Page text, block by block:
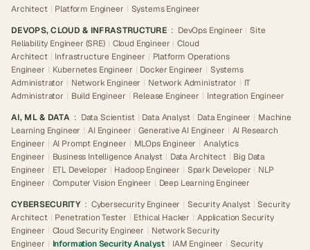
Architect | Platform Engineer | Systems Engineer
DEVOPS, CLOUD & INFRASTRUCTURE : DevOps Engineer | Site
Reliability Engineer (SRE) | Cloud Engineer | Cloud
Architect | Infrastructure Engineer | Platform Operations
Engineer | Kubernetes Engineer | Docker Engineer | Systems
Administrator | Network Engineer | Network Administrator | IT
Administrator | Build Engineer | Release Engineer | Integration Engineer
AI, ML & DATA : Data Scientist | Data Analyst | Data Engineer | Machine
Learning Engineer | AI Engineer | Generative AI Engineer | AI Research
Engineer | AI Prompt Engineer | MLOps Engineer | Analytics
Engineer | Business Intelligence Analyst | Data Architect | Big Data
Engineer | ETL Developer | Hadoop Engineer | Spark Developer | NLP
Engineer | Computer Vision Engineer | Deep Learning Engineer
CYBERSECURITY : Cybersecurity Engineer | Security Analyst | Security
Architect | Penetration Tester | Ethical Hacker | Application Security
Engineer | Cloud Security Engineer | Network Security
Engineer | Information Security Analyst | IAM Engineer | Security